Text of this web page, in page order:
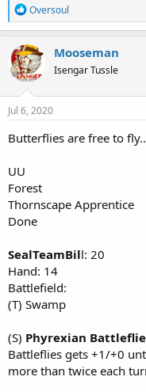
R
e
a
c
t
i
o
n
s
Oversoul
Mooseman
Isengar Tussle
Jul 6, 2020
Butterflies are free to
UU
Forest
Thornscape Apprentice
Done
SealTeamBill: 20
Hand: 14
Battlefield:
(T) Swamp
(S) Phyrexian
Battleflies gets +1/+0
more than twice each